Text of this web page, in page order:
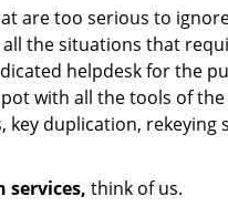
are too serious to
the situations that
helpdesk for the
with all the tools of
duplication, rekeying
services, think of us.